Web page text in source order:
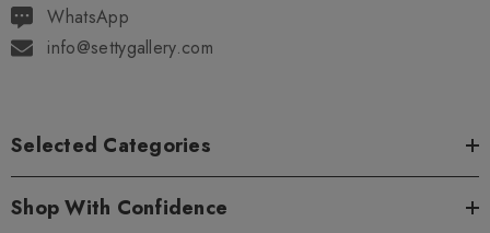
WhatsApp
info@settygallery.com
Selected Categories
Shop With Confidence